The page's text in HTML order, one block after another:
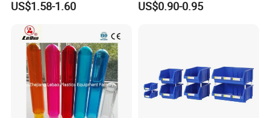
Lids
US$1.58-1.60 US$0.90-0.95